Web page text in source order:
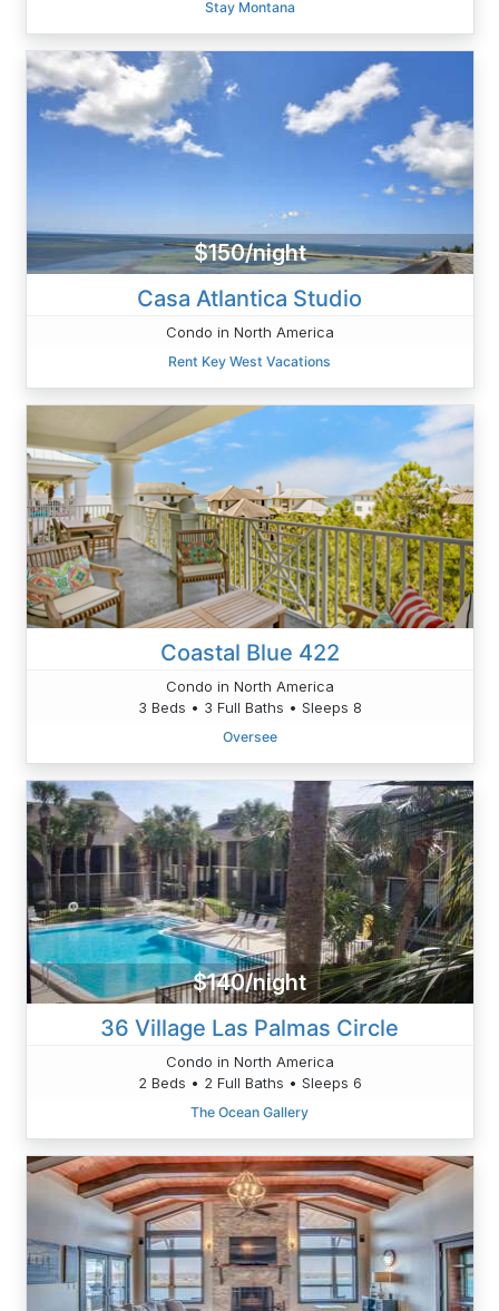
Stay Montana
$150/night
Casa Atlantica Studio
Condo in North America
Rent Key West Vacations
Coastal Blue 422
Condo in North America
3 Beds • 3 Full Baths • Sleeps 8
Oversee
$140/night
36 Village Las Palmas Circle
Condo in North America
2 Beds • 2 Full Baths • Sleeps 6
The Ocean Gallery